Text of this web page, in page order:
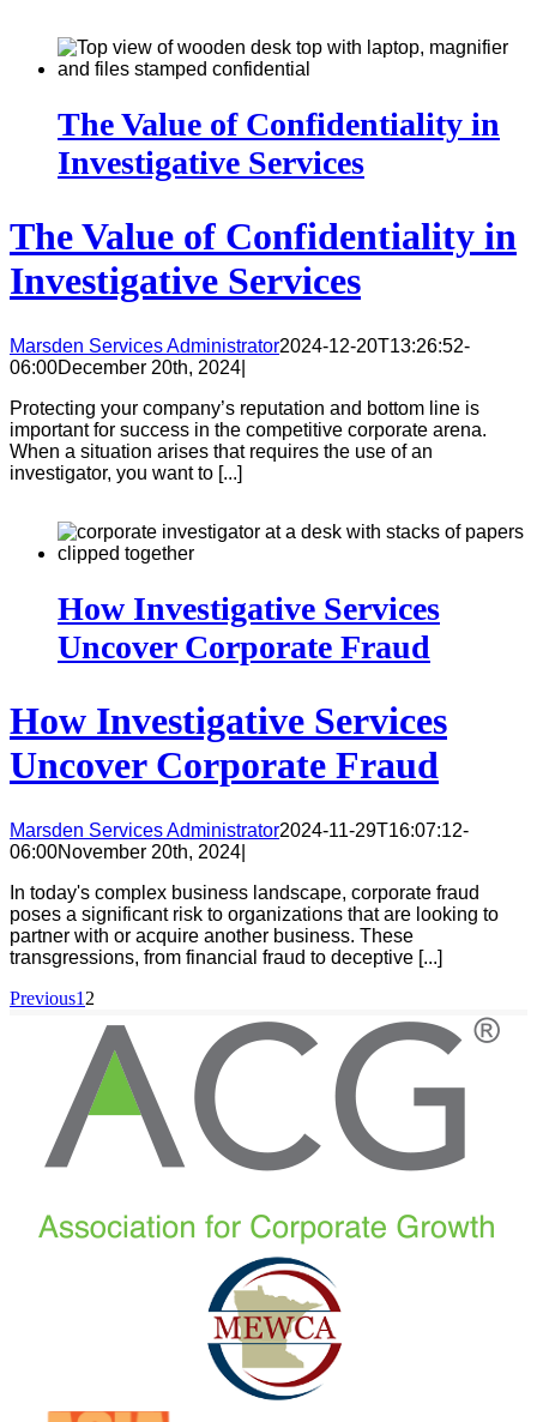
The Value of Confidentiality in
Investigative Services
The Value of Confidentiality in
Investigative Services
Marsden Services Administrator2024-12-20T13:26:52-
06:00December 20th, 2024
Protecting your company’s reputation and bottom line is
important for success in the competitive corporate arena.
When a situation arises that requires the use of an
investigator, you want to [...]
How Investigative Services
Uncover Corporate Fraud
How Investigative Services
Uncover Corporate Fraud
Marsden Services Administrator2024-11-29T16:07:12-
06:00November 20th, 2024
In today's complex business landscape, corporate fraud
poses a significant risk to organizations that are looking to
partner with or acquire another business. These
transgressions, from financial fraud to deceptive [...]
Previous1 2